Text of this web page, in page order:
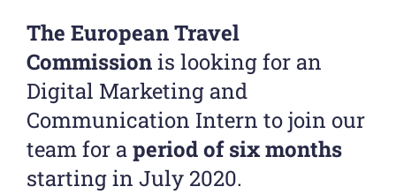
The European Travel
Commissionis looking for an
Digital Marketing and
Communication Intern to join our
team for aperiod of six months
starting in July 2020.